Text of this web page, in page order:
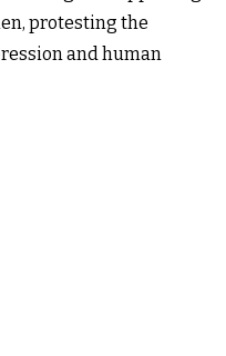
protesting the
and human